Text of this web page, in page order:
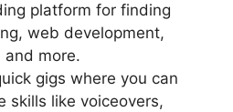
platform for finding
web development,
and more.
gigs where you can
skills like voiceovers,